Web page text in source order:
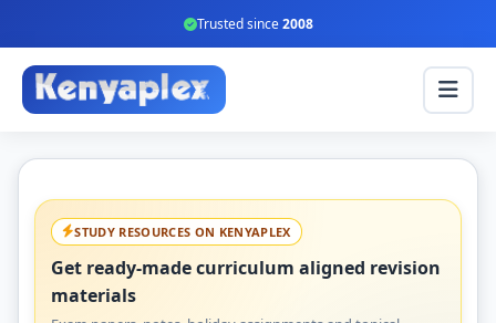
Trusted since2008
STUDY RESOURCES ON KENYAPLEX
Get ready-made curriculum aligned revision
materials